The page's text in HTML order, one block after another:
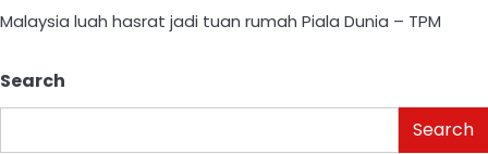
Malaysia luah hasrat jadi tuan rumah Piala Dunia – TPM
Search
Search